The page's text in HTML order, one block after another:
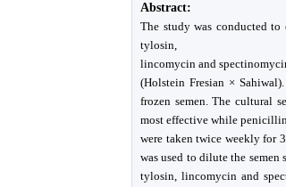
Abstract:
The study was conducted
tylosin,
lincomycin and
(Holstein Fresian ×
frozen semen. The cultural
most effective while
were taken twice weekly for
was used to dilute the
tylosin, lincomycin and